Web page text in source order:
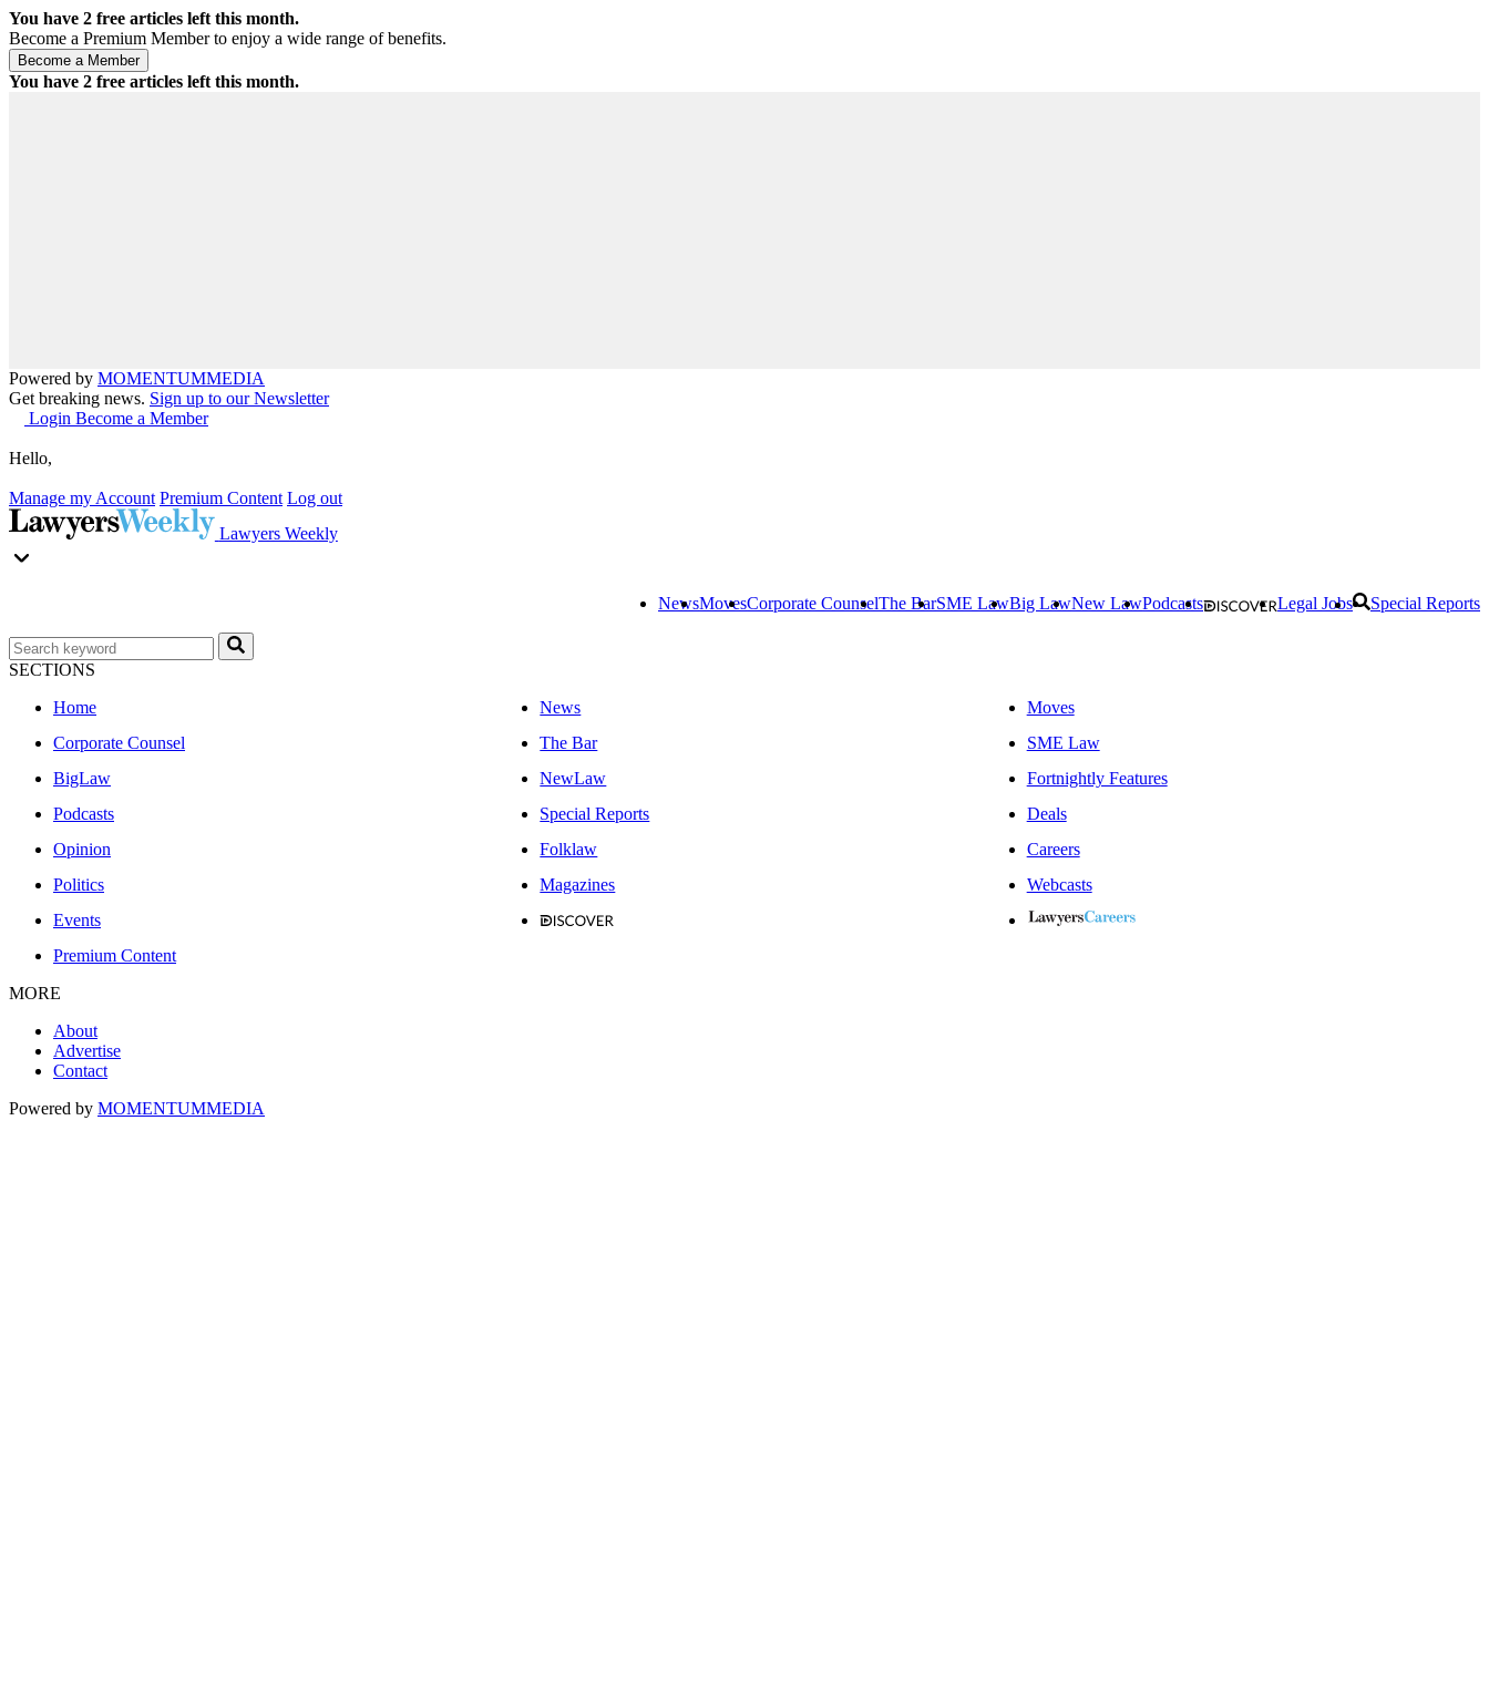
You have 2 free articles left this month.
Become a Premium Member to enjoy a wide range of benefits.
You have 2 free articles left this month.
Powered by MOMENTUMMEDIA
Get breaking news. Sign up to our Newsletter
Login Become a Member
Hello,
Manage my Account Premium Content Log out
Lawyers Weekly
NewsMovesCorporate CounselThe BarSME LawBig LawNew LawPodcasts Legal Jobs Special Reports
SECTIONS
Home
News
Moves
Corporate Counsel
The Bar
SME Law
BigLaw
NewLaw
Fortnightly Features
Podcasts
Special Reports
Deals
Opinion
Folklaw
Careers
Politics
Magazines
Webcasts
Events
Premium Content
MORE
About
Advertise
Contact
Powered by MOMENTUMMEDIA